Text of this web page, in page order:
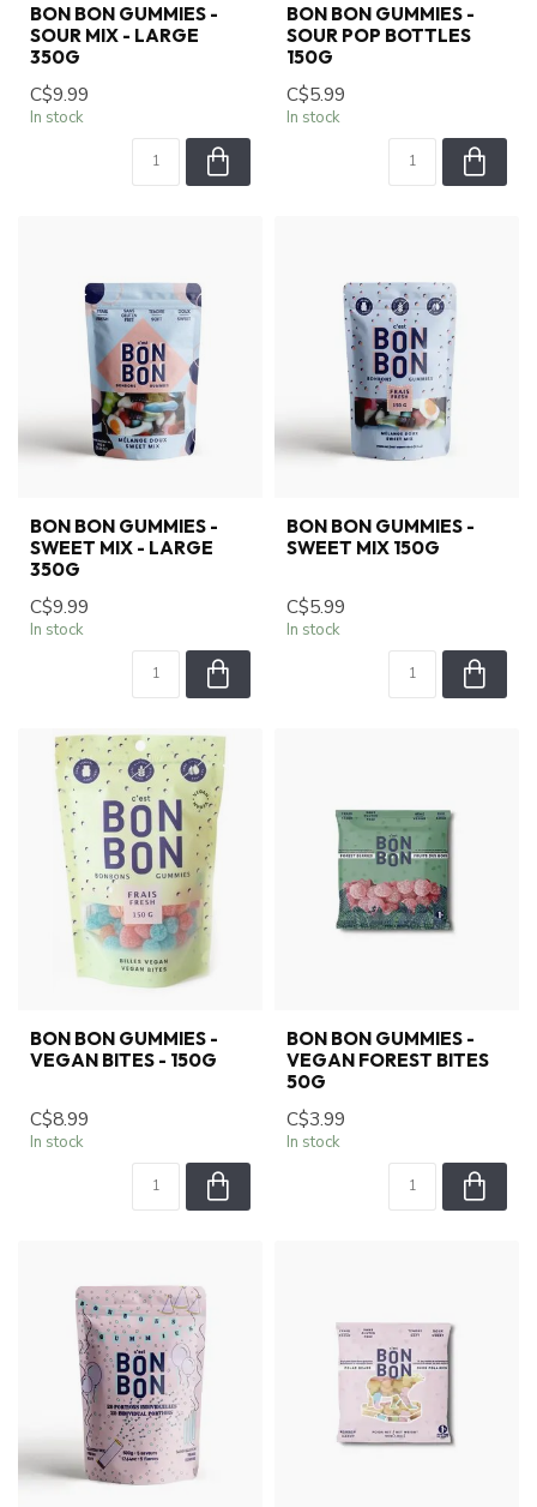
BON BON GUMMIES -
SOUR MIX - LARGE
350G
C$9.99
In stock
BON BON GUMMIES -
SOUR POP BOTTLES
150G
C$5.99
In stock
BON BON GUMMIES -
SWEET MIX - LARGE
350G
C$9.99
In stock
BON BON GUMMIES -
SWEET MIX 150G
C$5.99
In stock
BON BON GUMMIES -
VEGAN BITES - 150G
C$8.99
In stock
BON BON GUMMIES -
VEGAN FOREST BITES
50G
C$3.99
In stock